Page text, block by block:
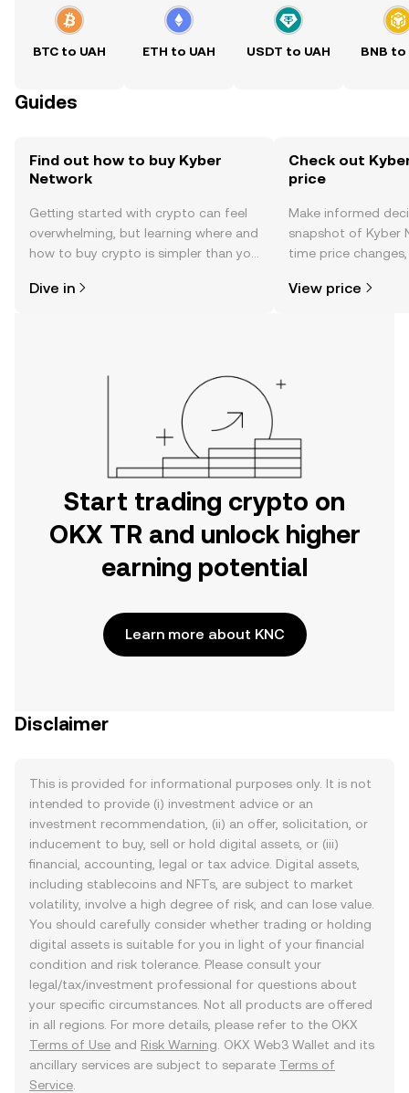
BTC to UAH ETH to UAH USDT to UAH BNB to
Guides
Find out how to buy Kyber
Network
Getting started with crypto can feel
overwhelming, but learning where and
how to buy crypto is simpler than you
the OKX TR mobile app, or right here
Dive in
Check out
price
Make informed
snapshot of Kyber
time price
View price
Start trading crypto on
OKX TR and unlock higher
earning potential
Learn more about KNC
Disclaimer
This is provided for informational purposes only. It is not
intended to provide (i) investment advice or an
investment recommendation, (ii) an offer, solicitation, or
inducement to buy, sell or hold digital assets, or (iii)
financial, accounting, legal or tax advice. Digital assets,
including stablecoins and NFTs, are subject to market
volatility, involve a high degree of risk, and can lose value.
You should carefully consider whether trading or holding
digital assets is suitable for you in light of your financial
condition and risk tolerance. Please consult your
legal/tax/investment professional for questions about
your specific circumstances. Not all products are offered
in all regions. For more details, please refer to the OKX
Terms of Use and Risk Warning . OKX Web3 Wallet and its
ancillary services are subject to separate Terms of
Service